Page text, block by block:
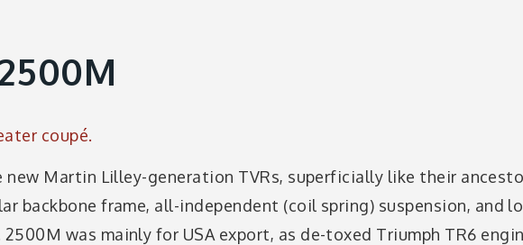
coupé.
new Martin Lilley-generation TVRs, superficially like their
backbone frame, all-independent (coil spring) suspension, and
was mainly for USA export, as de-toxed Triumph TR6